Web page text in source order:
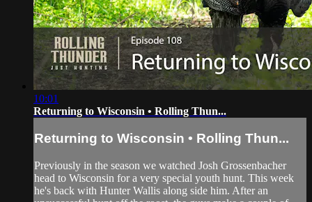
10:01
Returning to Wisconsin • Rolling Thun...
Returning to Wisconsin • Rolling Thun...
Previously in the season we watched Josh Grossenbacher
head to Wisconsin for a very special youth hunt. This week
he's back with Hunter Wallis along side him. After an